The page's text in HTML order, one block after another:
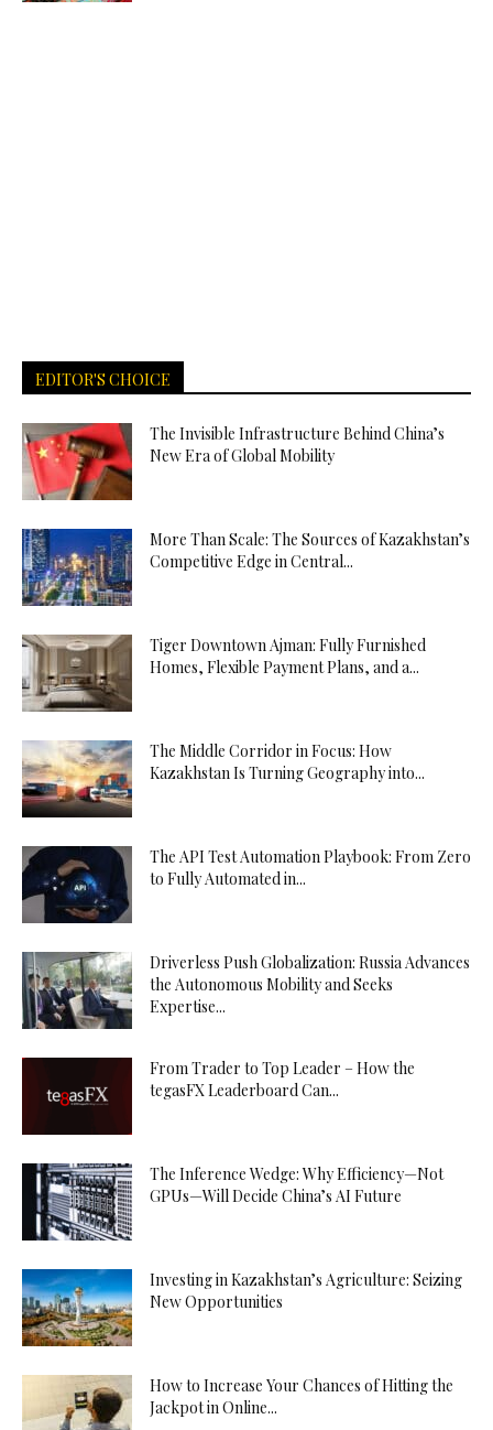
EDITOR'S CHOICE
The Invisible Infrastructure Behind China’s
New Era of Global Mobility
More Than Scale: The Sources of Kazakhstan’s
Competitive Edge in Central...
Tiger Downtown Ajman: Fully Furnished
Homes, Flexible Payment Plans, and a...
The Middle Corridor in Focus: How
Kazakhstan Is Turning Geography into...
The API Test Automation Playbook: From Zero
to Fully Automated in...
Driverless Push Globalization: Russia Advances
the Autonomous Mobility and Seeks
Expertise...
From Trader to Top Leader – How the
tegasFX Leaderboard Can...
The Inference Wedge: Why Efficiency—Not
GPUs—Will Decide China’s AI Future
Investing in Kazakhstan’s Agriculture: Seizing
New Opportunities
How to Increase Your Chances of Hitting the
Jackpot in Online...